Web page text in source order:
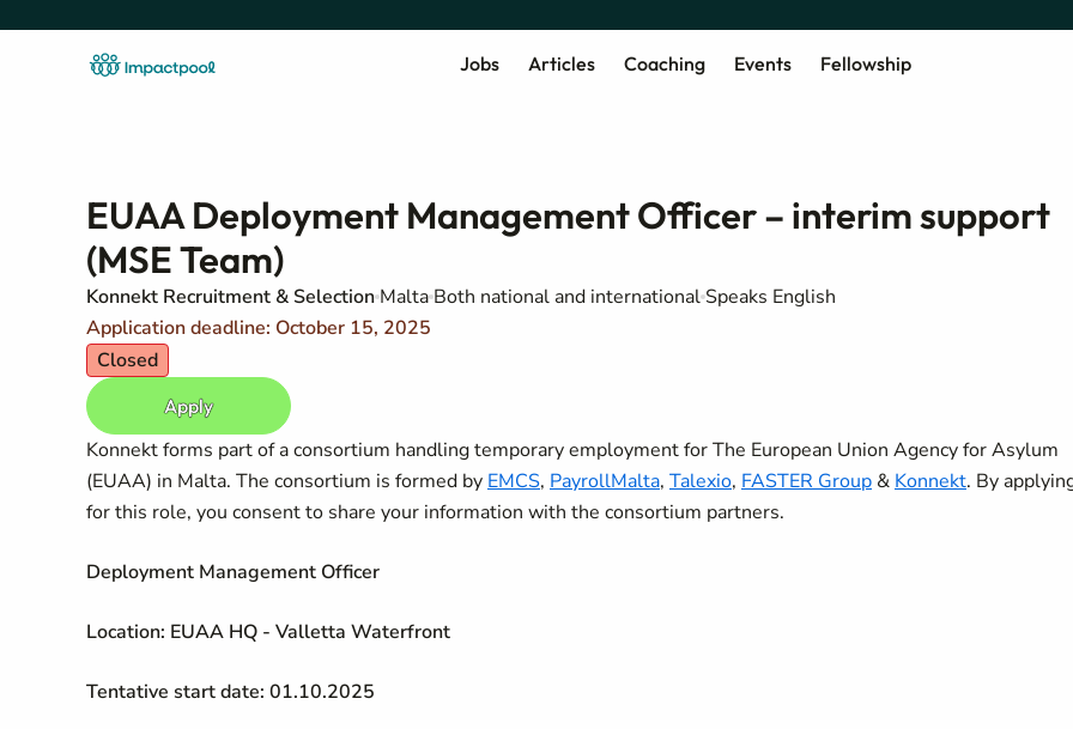
Jobs Articles Coaching Events Fellowship
EUAA Deployment Management Officer – interim support
(MSE Team)
Konnekt Recruitment & Selection Malta Both national and international Speaks English
Application deadline: October 15, 2025
Closed
Apply
Konnekt forms part of a consortium handling temporary employment for The European Union Agency for Asylum
(EUAA) in Malta. The consortium is formed by EMCS, PayrollMalta, Talexio, FASTER Group & Konnekt. By
for this role, you consent to share your information with the consortium partners.
Deployment Management Officer
Location: EUAA HQ - Valletta Waterfront
Tentative start date: 01.10.2025